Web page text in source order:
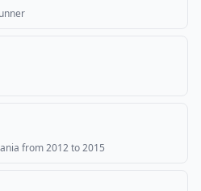
from 2012 to 2015